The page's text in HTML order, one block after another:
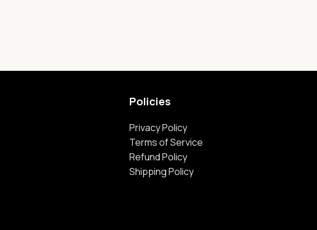
Policies
Privacy Policy
Terms of Service
Refund Policy
Shipping Policy